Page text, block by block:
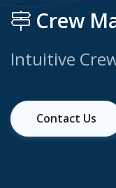
Crew
Intuitive
Contact Us